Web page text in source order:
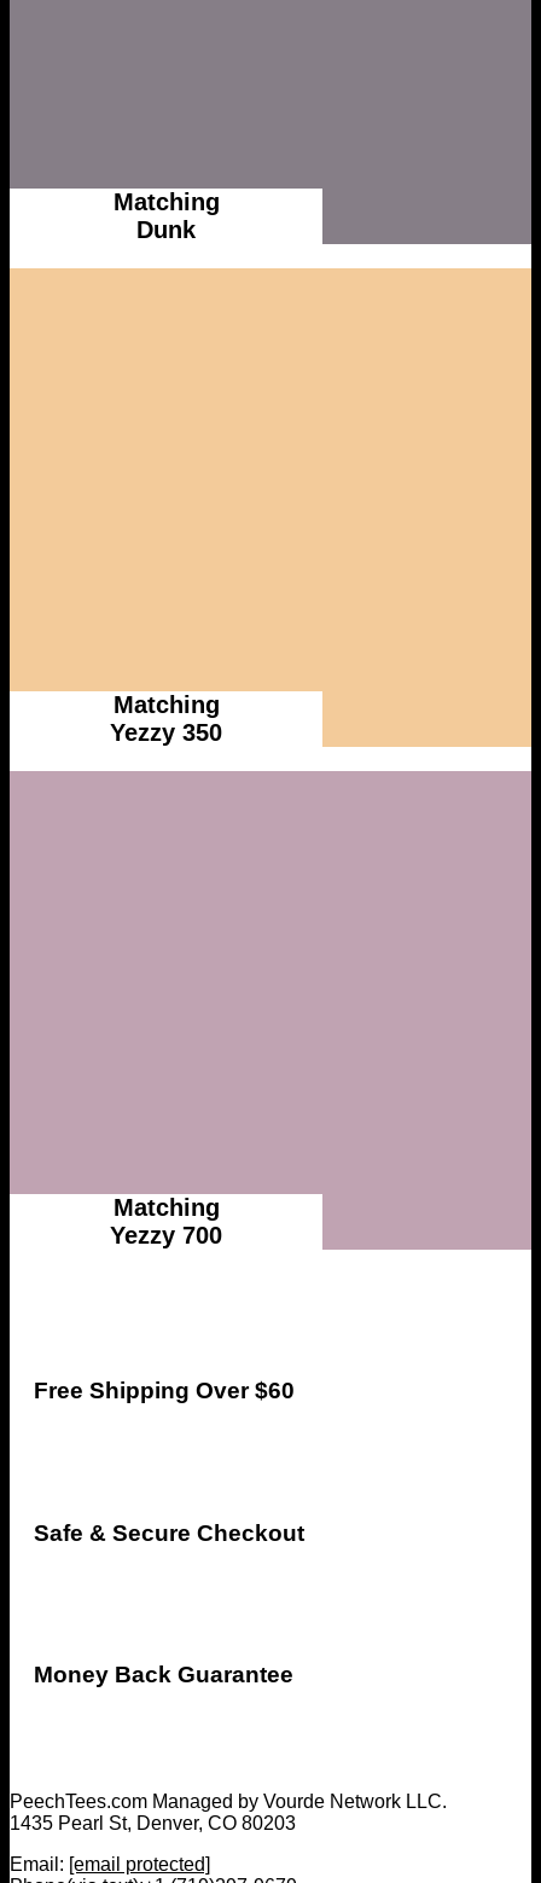
Matching
Dunk
Matching
Yezzy 350
Matching
Yezzy 700
Free Shipping Over $60
Safe & Secure Checkout
Money Back Guarantee
PeechTees.com Managed by Vourde Network LLC.
1435 Pearl St, Denver, CO 80203
Email: [email protected]